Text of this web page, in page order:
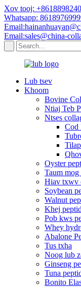
Xov tooj:
Whatsapp:
Email:sales@china-
Lub tsev
Khoom
Bovine
Ntiaj Teb
Ntses
Cod
Oyster
Taum mog
Hiav txwv
Soybean
Walnut
Khej
Pob kws
Whey
Abalone
Tus txha
Noog lub
Ginseng
Tuna
Bonito